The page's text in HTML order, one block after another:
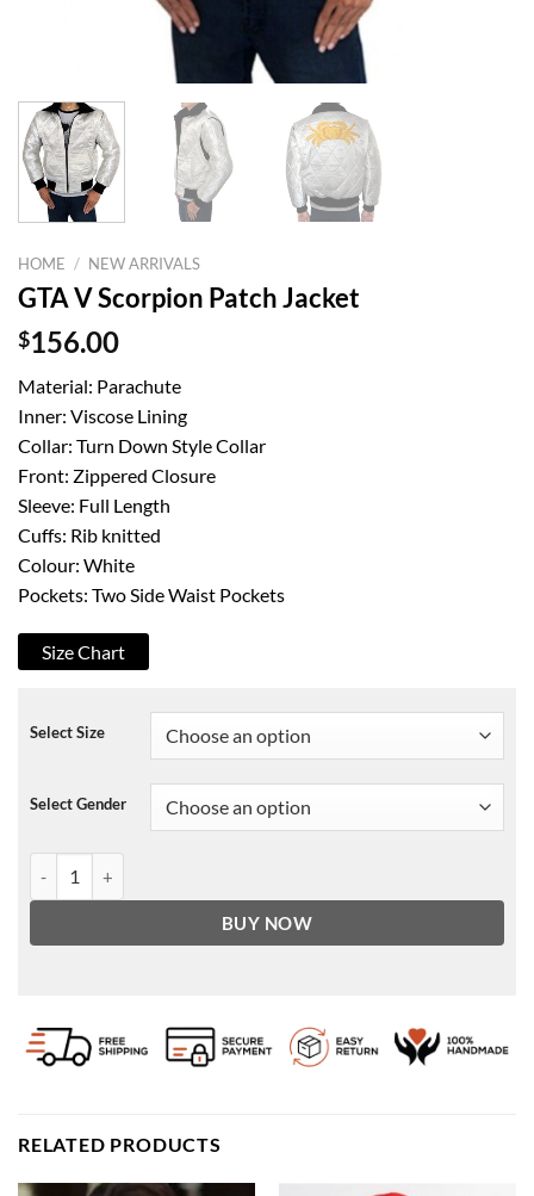
HOME / NEW ARRIVALS
GTA V Scorpion Patch Jacket
$156.00
Material: Parachute
Inner: Viscose Lining
Collar: Turn Down Style Collar
Front: Zippered Closure
Sleeve: Full Length
Cuffs: Rib knitted
Colour: White
Pockets: Two Side Waist Pockets
Size Chart
Select Size
Select Gender
BUY NOW
RELATED PRODUCTS